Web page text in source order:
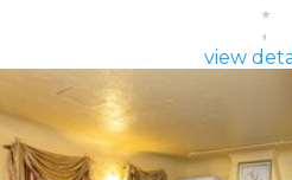
view